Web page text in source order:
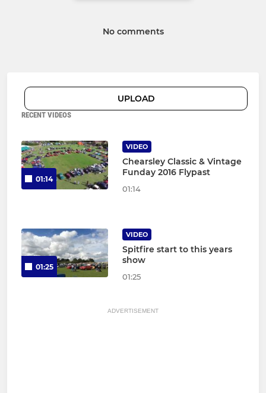
No comments
UPLOAD
RECENT VIDEOS
01:14
VIDEO
Chearsley Classic & Vintage
Funday 2016 Flypast
01:14
01:25
VIDEO
Spitfire start to this years
show
01:25
ADVERTISEMENT